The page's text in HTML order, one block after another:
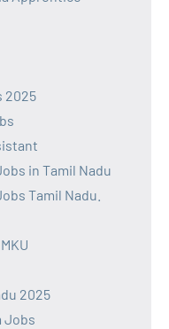
2025
in Tamil Nadu
Tamil Nadu.
2025
Jobs